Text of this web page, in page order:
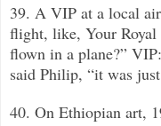
39. A VIP at a local
flight, like, Your Royal
flown in a plane?”
said Philip, “it was
40. On Ethiopian art,